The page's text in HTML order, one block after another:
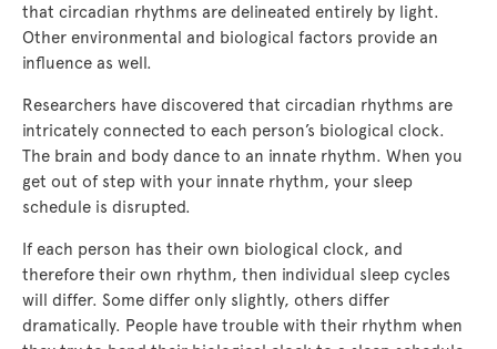
that circadian rhythms are delineated entirely by light.
Other environmental and biological factors provide an
influence as well.
Researchers have discovered that circadian rhythms are
intricately connected to each person’s biological clock.
The brain and body dance to an innate rhythm. When you
get out of step with your innate rhythm, your sleep
schedule is disrupted.
If each person has their own biological clock, and
therefore their own rhythm, then individual sleep cycles
will differ. Some differ only slightly, others differ
dramatically. People have trouble with their rhythm when